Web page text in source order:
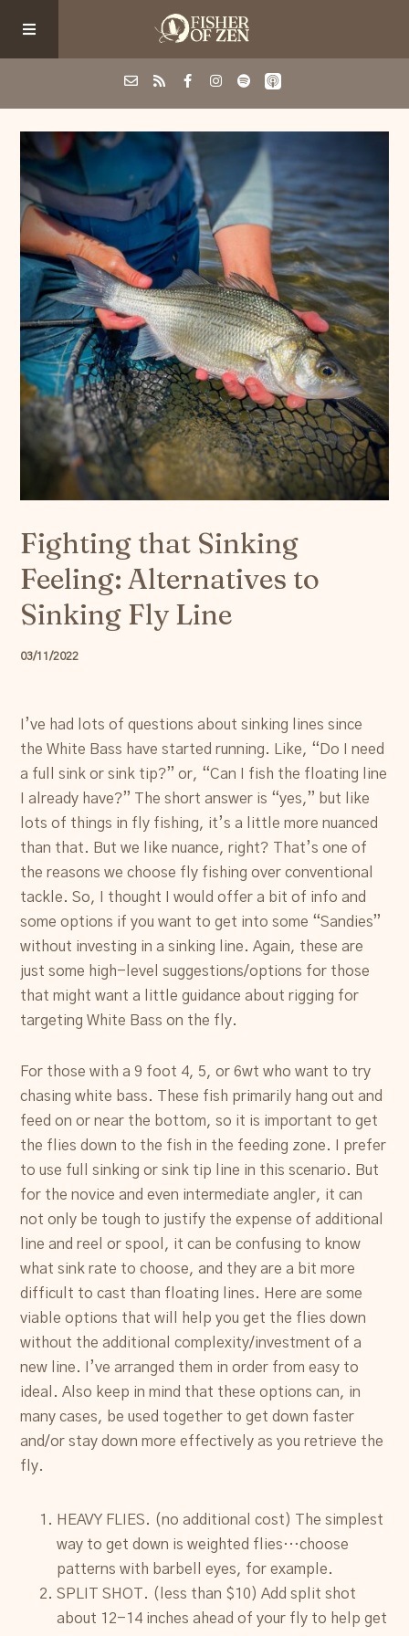
Events
School/Shop
Guided Fishing
Podcast
Blog
Resources
Fighting that Sinking
Feeling: Alternatives to
Sinking Fly Line
03/11/2022
I’ve had lots of questions about sinking lines since
the White Bass have started running. Like, “Do I need
a full sink or sink tip?” or, “Can I fish the floating line
I already have?” The short answer is “yes,” but like
lots of things in fly fishing, it’s a little more nuanced
than that. But we like nuance, right? That’s one of
the reasons we choose fly fishing over conventional
tackle. So, I thought I would offer a bit of info and
some options if you want to get into some “Sandies”
without investing in a sinking line. Again, these are
just some high-level suggestions/options for those
that might want a little guidance about rigging for
targeting White Bass on the fly.
For those with a 9 foot 4, 5, or 6wt who want to try
chasing white bass. These fish primarily hang out and
feed on or near the bottom, so it is important to get
the flies down to the fish in the feeding zone. I prefer
to use full sinking or sink tip line in this scenario. But
for the novice and even intermediate angler, it can
not only be tough to justify the expense of additional
line and reel or spool, it can be confusing to know
what sink rate to choose, and they are a bit more
difficult to cast than floating lines. Here are some
viable options that will help you get the flies down
without the additional complexity/investment of a
new line. I’ve arranged them in order from easy to
ideal. Also keep in mind that these options can, in
many cases, be used together to get down faster
and/or stay down more effectively as you retrieve the
fly.
HEAVY FLIES. (no additional cost) The simplest
way to get down is weighted flies…choose
patterns with barbell eyes, for example.
SPLIT SHOT. (less than $10) Add split shot
about 12-14 inches ahead of your fly to help get